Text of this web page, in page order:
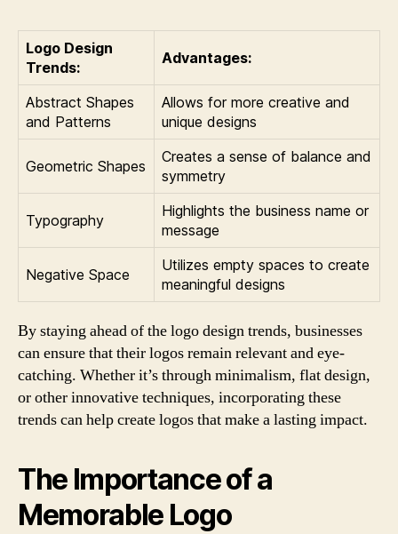
Logo Design
Trends:
Advantages:
Abstract Shapes
and Patterns
Allows for more creative and
unique designs
Geometric Shapes
Creates a sense of balance and
symmetry
Typography
Highlights the business name or
message
Negative Space
Utilizes empty spaces to create
meaningful designs
By staying ahead of the logo design trends, businesses
can ensure that their logos remain relevant and eye-
catching. Whether it’s through minimalism, flat design,
or other innovative techniques, incorporating these
trends can help create logos that make a lasting impact.
The Importance of a
Memorable Logo